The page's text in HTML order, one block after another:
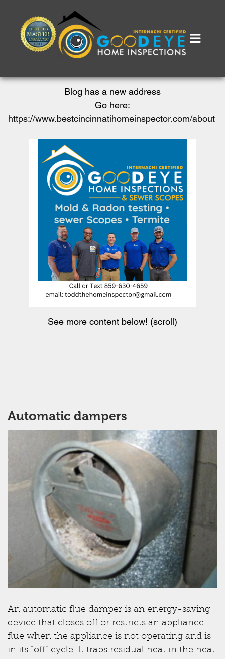
Blog has a new address
Go here:
https://www.bestcincinnatihomeinspector.com/about
See more content below! (scroll)
Automatic dampers
An automatic flue damper is an energy-saving
device that closes off or restricts an appliance
flue when the appliance is not operating and is
in its “off” cycle. It traps residual heat in the heat